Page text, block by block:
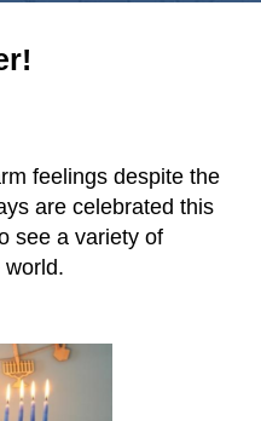
feelings despite the
are celebrated this
see a variety of